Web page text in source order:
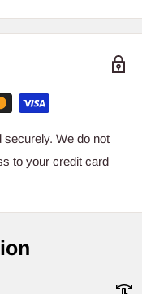
We do not
to your credit card